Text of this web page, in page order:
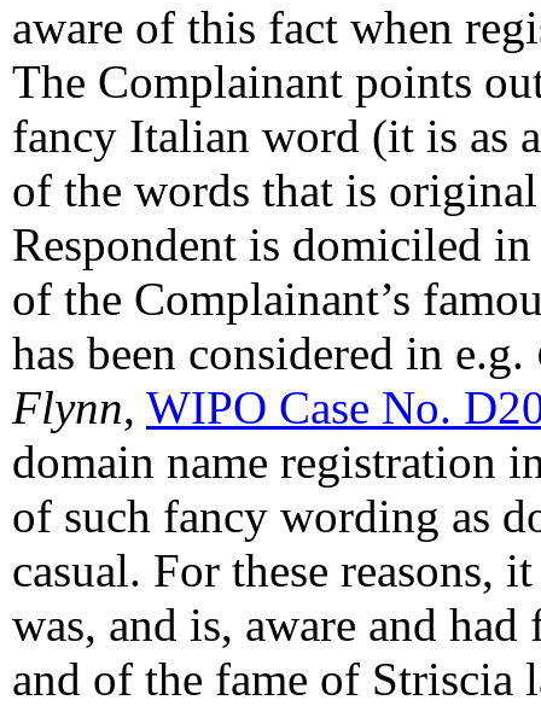
aware of this fact when
The Complainant points
fancy Italian word (it is as
of the words that is
Respondent is domiciled
of the Complainant’s
has been considered in e.g.
Flynn, WIPO Case No.
domain name registration
of such fancy wording as
casual. For these reasons,
was, and is, aware and
and of the fame of Striscia